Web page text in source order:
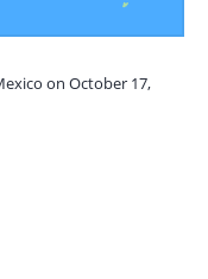
on October 17,